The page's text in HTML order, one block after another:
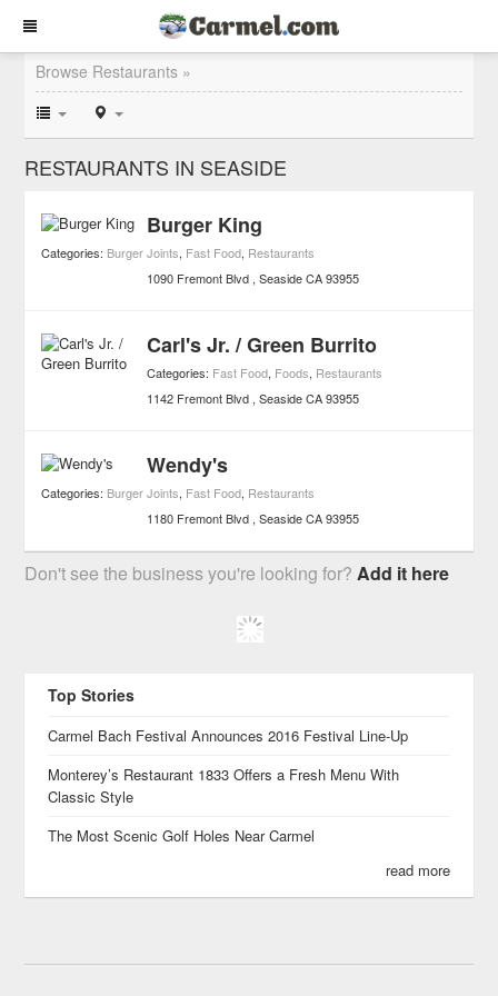
Browse Restaurants »
RESTAURANTS IN SEASIDE
Burger King
Categories: Burger Joints, Fast Food, Restaurants
1090 Fremont Blvd Seaside CA 93955
Carl's Jr. / Green Burrito
Categories: Fast Food, Foods, Restaurants
1142 Fremont Blvd Seaside CA 93955
Wendy's
Categories: Burger Joints, Fast Food, Restaurants
1180 Fremont Blvd Seaside CA 93955
Don't see the business you're looking for?Add it here
Top Stories
Carmel Bach Festival Announces 2016 Festival Line-Up
Monterey’s Restaurant 1833 Offers a Fresh Menu With
Classic Style
The Most Scenic Golf Holes Near Carmel
read more